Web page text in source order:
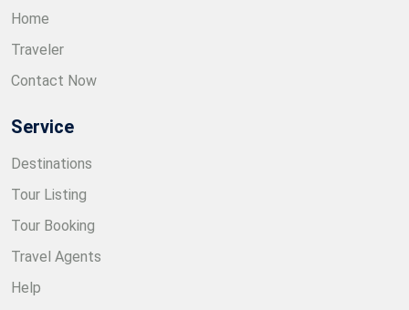
Home
Traveler
Contact Now
Service
Destinations
Tour Listing
Tour Booking
Travel Agents
Help